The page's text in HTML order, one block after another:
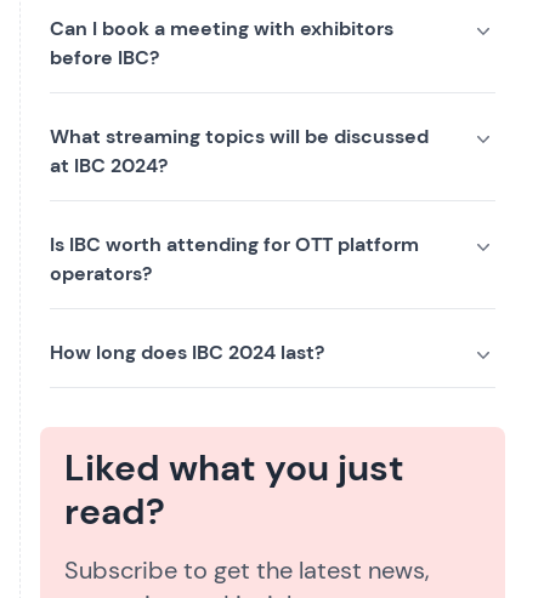
Can I book a meeting with exhibitors
before IBC?
What streaming topics will be discussed
at IBC 2024?
Is IBC worth attending for OTT platform
operators?
How long does IBC 2024 last?
Liked what you just
read?
Subscribe to get the latest news,